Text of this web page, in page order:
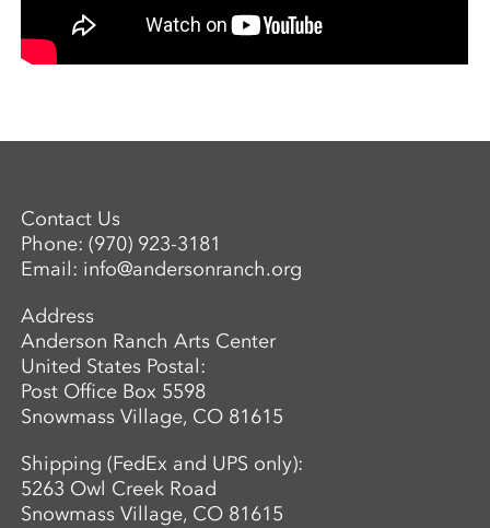
Contact Us
Phone:(970) 923-3181
Email: info@andersonranch.org
Address
Anderson Ranch Arts Center
United States Postal:
Post Office Box 5598
Snowmass Village, CO 81615
Shipping (FedEx and UPS only):
5263 Owl Creek Road
Snowmass Village, CO 81615